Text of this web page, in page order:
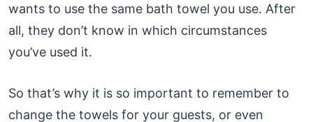
wants to use the same bath towel you use. After
all, they don’t know in which circumstances
you’ve used it.
So that’s why it is so important to remember to
change the towels for your guests, or even